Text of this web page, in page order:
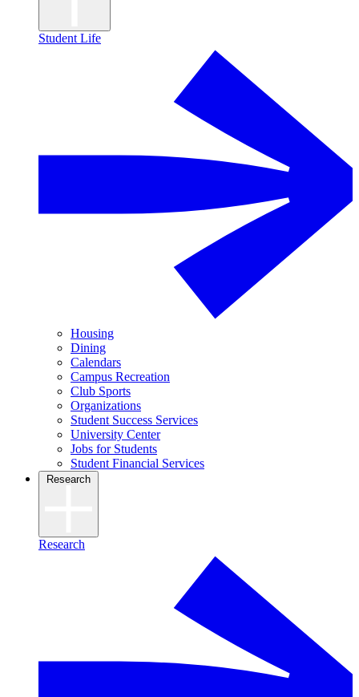
Student Life
Housing
Dining
Calendars
Campus Recreation
Club Sports
Organizations
Student Success Services
University Center
Jobs for Students
Student Financial Services
Research
Research